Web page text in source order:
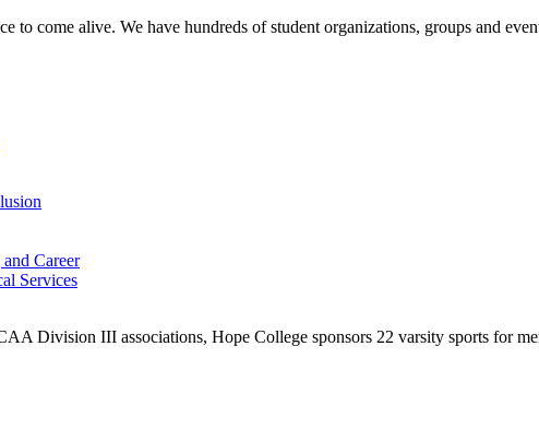
to come alive. We have hundreds of student organizations, groups and
Career
Services
Division III associations, Hope College sponsors 22 varsity sports for